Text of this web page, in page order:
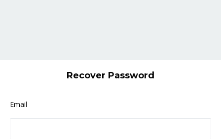
Recover Password
Email